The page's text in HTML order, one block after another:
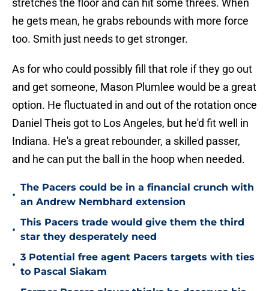
stretches the floor and can hit some threes. When
he gets mean, he grabs rebounds with more force
too. Smith just needs to get stronger.
As for who could possibly fill that role if they go out
and get someone, Mason Plumlee would be a great
option. He fluctuated in and out of the rotation once
Daniel Theis got to Los Angeles, but he'd fit well in
Indiana. He's a great rebounder, a skilled passer,
and he can put the ball in the hoop when needed.
•
The Pacers could be in a financial crunch with
an Andrew Nembhard extension
•
This Pacers trade would give them the third
star they desperately need
•
3 Potential free agent Pacers targets with ties
to Pascal Siakam